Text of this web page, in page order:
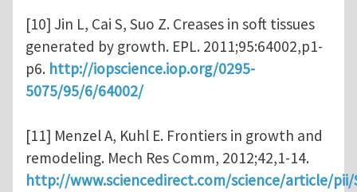
[10] Jin L, Cai S, Suo Z. Creases in soft tissues
generated by growth. EPL. 2011;95:64002,p1-
p6. http://iopscience.iop.org/0295-
5075/95/6/64002/
[11] Menzel A, Kuhl E. Frontiers in growth and
remodeling. Mech Res Comm, 2012;42,1-14.
http://www.sciencedirect.com/science/article/pii/